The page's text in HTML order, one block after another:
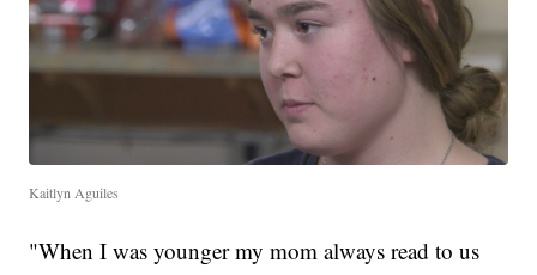
Kaitlyn Aguiles
"When I was younger my mom always read to us